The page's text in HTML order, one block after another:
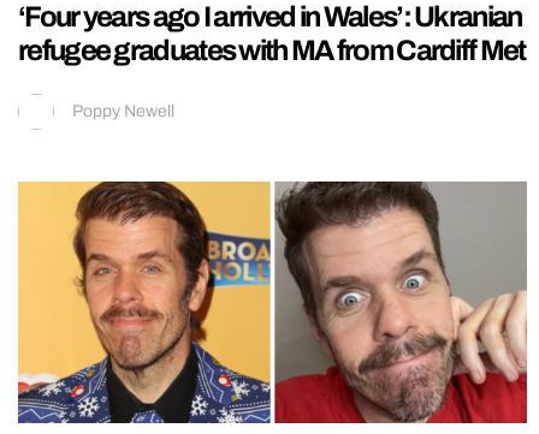
‘Four years ago I arrived in Wales’: Ukranian
refugee graduates with MA from Cardiff Met
Poppy Newell